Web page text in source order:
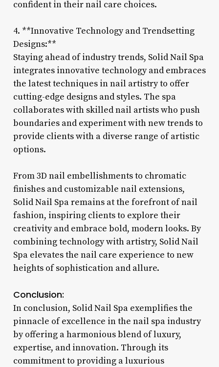
confident in their nail care choices.
4. **Innovative Technology and Trendsetting
Designs:**
Staying ahead of industry trends, Solid Nail Spa
integrates innovative technology and embraces
the latest techniques in nail artistry to offer
cutting-edge designs and styles. The spa
collaborates with skilled nail artists who push
boundaries and experiment with new trends to
provide clients with a diverse range of artistic
options.
From 3D nail embellishments to chromatic
finishes and customizable nail extensions,
Solid Nail Spa remains at the forefront of nail
fashion, inspiring clients to explore their
creativity and embrace bold, modern looks. By
combining technology with artistry, Solid Nail
Spa elevates the nail care experience to new
heights of sophistication and allure.
Conclusion:
In conclusion, Solid Nail Spa exemplifies the
pinnacle of excellence in the nail spa industry
by offering a harmonious blend of luxury,
expertise, and innovation. Through its
commitment to providing a luxurious